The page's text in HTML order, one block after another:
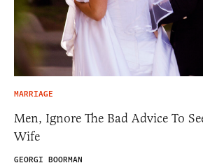
MARRIAGE
Men, Ignore The Bad Advice To
Wife
GEORGI BOORMAN